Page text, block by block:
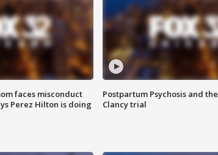
faces misconduct
Perez Hilton is doing
Postpartum Psychosis and
Clancy trial